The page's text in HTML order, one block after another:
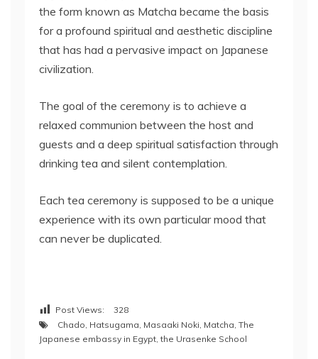
the form known as Matcha became the basis
for a profound spiritual and aesthetic discipline
that has had a pervasive impact on Japanese
civilization.
The goal of the ceremony is to achieve a
relaxed communion between the host and
guests and a deep spiritual satisfaction through
drinking tea and silent contemplation.
Each tea ceremony is supposed to be a unique
experience with its own particular mood that
can never be duplicated.
Post Views:
328
Chado Hatsugama Masaaki Noki Matcha The
Japanese embassy in Egypt ,the Urasenke School